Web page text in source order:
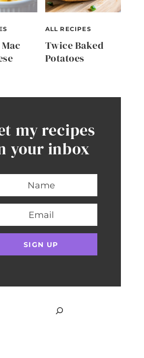
ALL RECIPES
Twice Baked
Potatoes
my recipes
your inbox